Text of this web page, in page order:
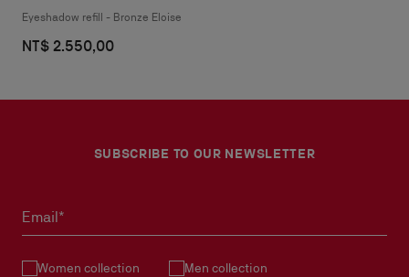
Eyeshadow refill - Bronze Eloise
NT$ 2.550,00
SUBSCRIBE TO OUR NEWSLETTER
Email*
Women collection Men collection